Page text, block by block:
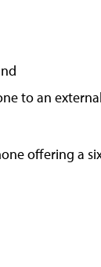
to an
offering a